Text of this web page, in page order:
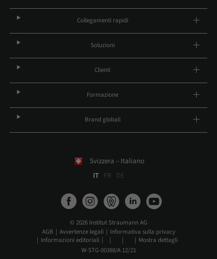
Collegamenti rapidi
Soluzioni
Clienti
Formazione
Brand globali
Svizzera – Italiano
IT FR DE
© 2026 Institut Straumann AG
AGB
Avvertenze legali
Informativa sulla privacy
Informazioni editoriali
Mostra dettagli
W-STG-00388/A 12/21